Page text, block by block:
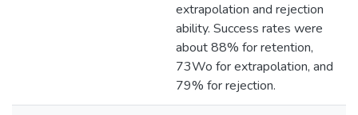
extrapolation and rejection
ability. Success rates were
about 88% for retention,
73Wo for extrapolation, and
79% for rejection.